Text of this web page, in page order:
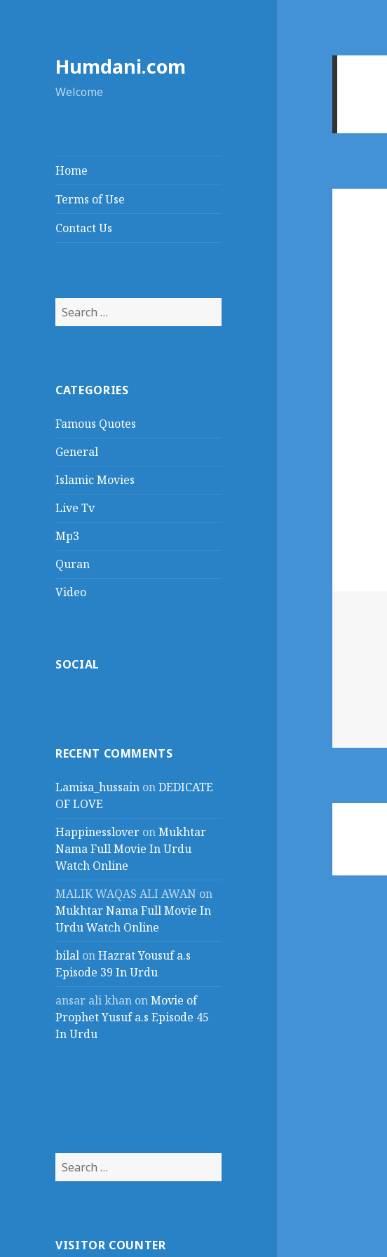
Humdani.com
Welcome
Home
Terms of Use
Contact Us
Search
for:
CATEGORIES
Famous Quotes
General
Islamic Movies
Live Tv
Mp3
Quran
Video
SOCIAL
RECENT COMMENTS
Lamisa_hussain onDEDICATE
OF LOVE
Happinesslover onMukhtar
Nama Full Movie In Urdu
Watch Online
MALIK WAQAS ALI AWAN on
Mukhtar Nama Full Movie In
Urdu Watch Online
bilal onHazrat Yousuf a.s
Episode 39 In Urdu
ansar ali khan onMovie of
Prophet Yusuf a.s Episode 45
In Urdu
Search
for:
VISITOR COUNTER